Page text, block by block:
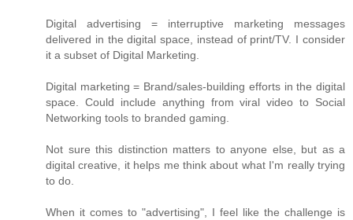
Digital advertising = interruptive marketing messages
delivered in the digital space, instead of print/TV. I consider
it a subset of Digital Marketing.
Digital marketing = Brand/sales-building efforts in the digital
space. Could include anything from viral video to Social
Networking tools to branded gaming.
Not sure this distinction matters to anyone else, but as a
digital creative, it helps me think about what I'm really trying
to do.
When it comes to "advertising", I feel like the challenge is